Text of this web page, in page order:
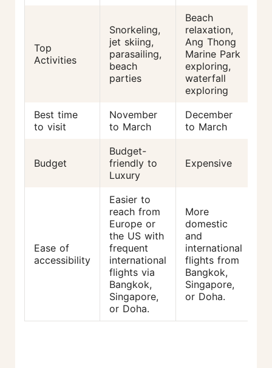
Top
Activities
Snorkeling,
jet skiing,
parasailing,
beach
parties
Beach
relaxation,
Ang Thong
Marine Park
exploring,
waterfall
exploring
Best time
to visit
November
to March
December
to March
Budget
Budget-
friendly to
Luxury
Expensive
Ease of
accessibility
Easier to
reach from
Europe or
the US with
frequent
international
flights via
Bangkok,
Singapore,
or Doha.
More
domestic
and
international
flights from
Bangkok,
Singapore,
or Doha.